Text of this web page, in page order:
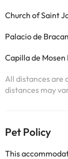
Church of Saint
Palacio de
Capilla de Mosen
All distances are
distances may
Pet Policy
This